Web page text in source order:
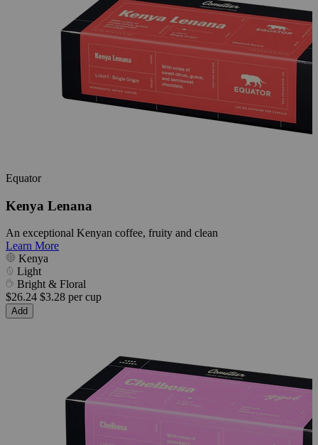
Equator
Kenya Lenana
An exceptional Kenyan coffee, fruity and clean
Learn More
Kenya
Light
Bright & Floral
$26.24 $3.28 per cup
Add